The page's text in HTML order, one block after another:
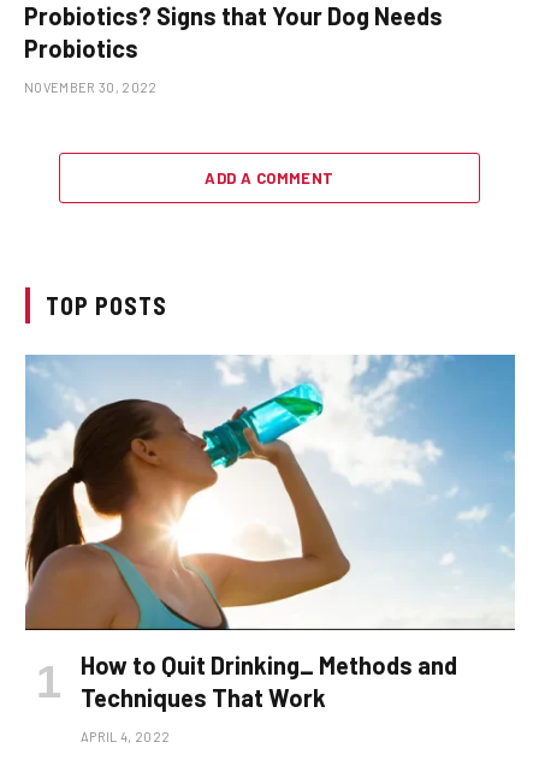
Probiotics? Signs that Your Dog Needs
Probiotics
NOVEMBER 30, 2022
ADD A COMMENT
TOP POSTS
How to Quit Drinking_ Methods and
Techniques That Work
APRIL 4, 2022